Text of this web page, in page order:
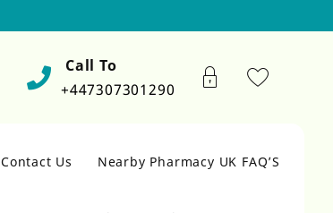
Call To
+447307301290
Contact Us Nearby Pharmacy UK FAQ’S